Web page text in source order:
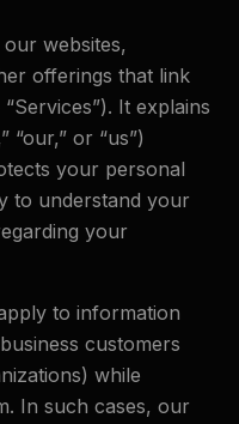
websites,
offerings that link
It explains
“our,” or “us”)
your personal
to understand your
your
to information
customers
while
In such cases, our